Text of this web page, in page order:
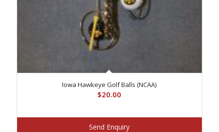
Iowa Hawkeye Golf Balls (NCAA)
$20.00
Send Enquiry